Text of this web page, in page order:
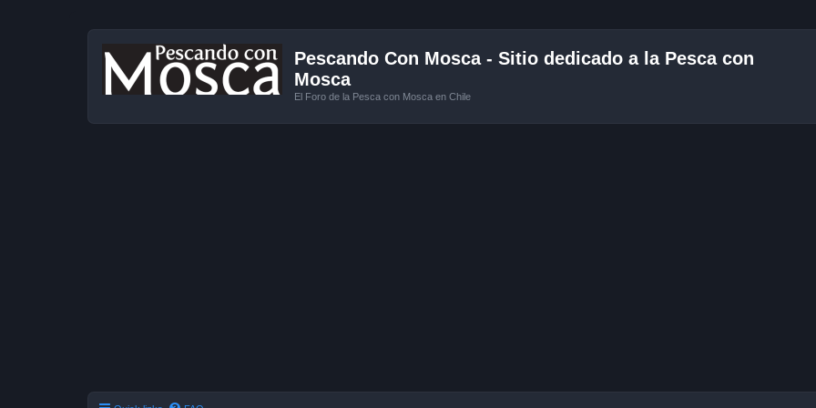
Pescando Con Mosca - Sitio dedicado a la Pesca con
Mosca
El Foro de la Pesca con Mosca en Chile